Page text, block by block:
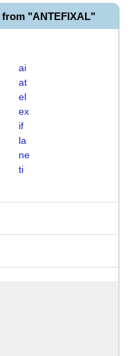
from "ANTEFIXAL"
ai
at
el
ex
if
la
ne
ti